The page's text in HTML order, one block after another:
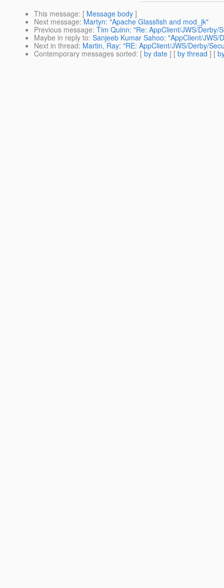
This message: [ Message body ]
Next message: Martyn: "Apache Glassfish and mod_jk"
Previous message: Tim Quinn: "Re: AppClient/JWS/Derby/
Maybe in reply to: Sanjeeb Kumar Sahoo: "AppClient/JWS/
Next in thread: Martin, Ray: "RE: AppClient/JWS/Derby/
Contemporary messages sorted: [ by date ] [ by thread ] [